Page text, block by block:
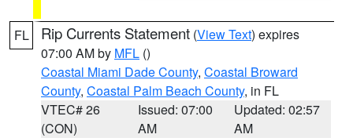
FL Rip Currents Statement (View Text) expires
07:00 AM by MFL ()
Coastal Miami Dade County, Coastal Broward
County, Coastal Palm Beach County, in FL
VTEC# 26
(CON)
Issued: 07:00
AM
Updated: 02:57
AM